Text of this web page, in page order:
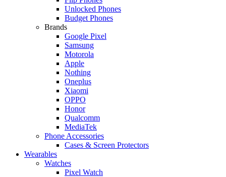
Unlocked Phones
Budget Phones
Brands
Google Pixel
Samsung
Motorola
Apple
Nothing
Oneplus
Xiaomi
OPPO
Honor
Qualcomm
MediaTek
Phone Accessories
Cases & Screen Protectors
Wearables
Watches
Pixel Watch